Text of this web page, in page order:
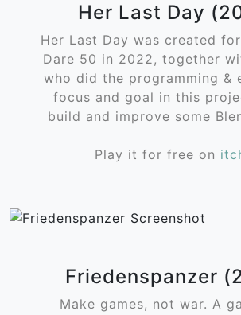
Her Last Day
Her Last Day was created
Dare 50 in 2022, together
who did the programming &
focus and goal in this
build and improve some
Play it for free on
Friedenspanzer
Make games, not war. A